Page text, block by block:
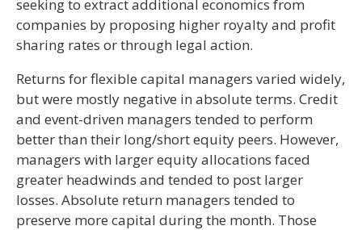
seeking to extract additional economics from
companies by proposing higher royalty and profit
sharing rates or through legal action.
Returns for flexible capital managers varied widely,
but were mostly negative in absolute terms. Credit
and event-driven managers tended to perform
better than their long/short equity peers. However,
managers with larger equity allocations faced
greater headwinds and tended to post larger
losses. Absolute return managers tended to
preserve more capital during the month. Those